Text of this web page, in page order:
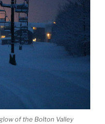
of the Bolton Valley